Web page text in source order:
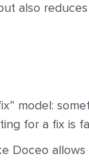
also
model:
for a fix
Doceo